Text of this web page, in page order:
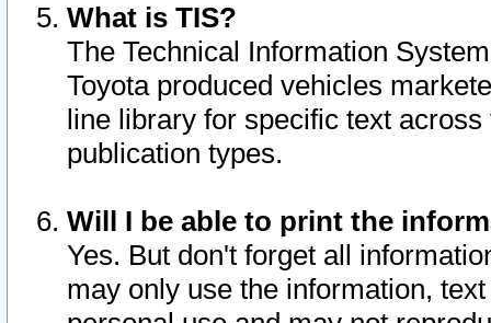
What is TIS?
The Technical Information
Toyota produced vehicles
line library for specific text
publication types.
Will I be able to print the
Yes. But don't forget all
may only use the information,